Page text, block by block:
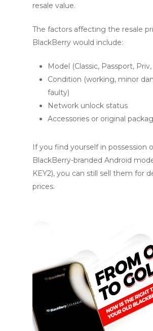
resale value.
The factors affecting the resale
BlackBerry would include:
Model (Classic, Passport, Priv,
Condition (working, minor
faulty)
Network unlock status
Accessories or original
If you find yourself in possession
BlackBerry-branded Android
KEY2), you can still sell them for
prices.